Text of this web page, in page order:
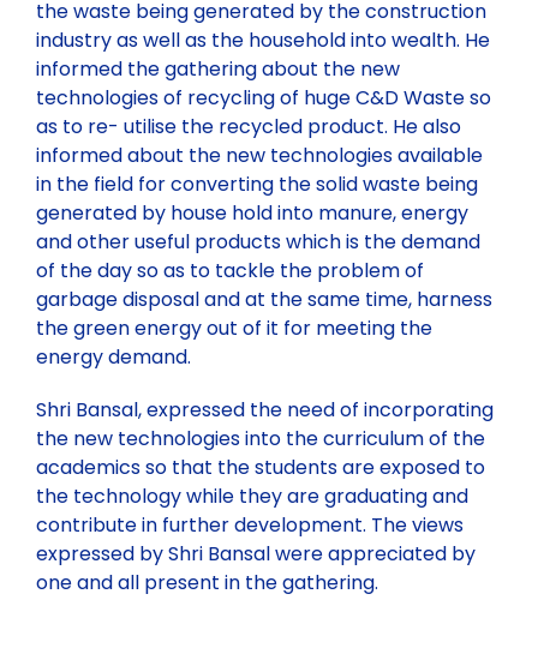
the waste being generated by the construction
industry as well as the household into wealth. He
informed the gathering about the new
technologies of recycling of huge C&D Waste so
as to re- utilise the recycled product. He also
informed about the new technologies available
in the field for converting the solid waste being
generated by house hold into manure, energy
and other useful products which is the demand
of the day so as to tackle the problem of
garbage disposal and at the same time, harness
the green energy out of it for meeting the
energy demand.
Shri Bansal, expressed the need of incorporating
the new technologies into the curriculum of the
academics so that the students are exposed to
the technology while they are graduating and
contribute in further development. The views
expressed by Shri Bansal were appreciated by
one and all present in the gathering.